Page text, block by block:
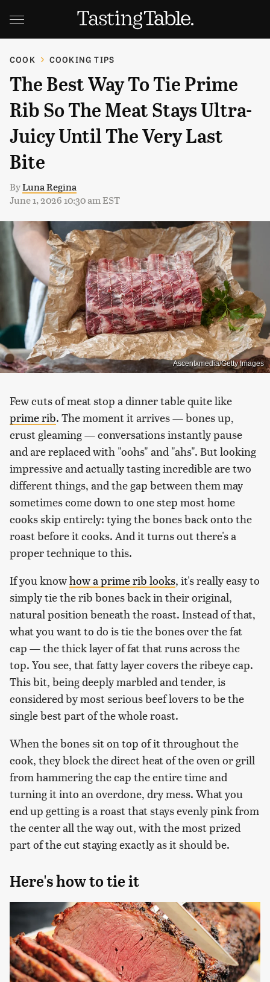
COOK COOKING TIPS
The Best Way To Tie Prime
Rib So The Meat Stays Ultra-
Juicy Until The Very Last
Bite
ByLuna Regina
June 1, 2026 10:30 am EST
Ascentxmedia/Getty Images
Few cuts of meat stop a dinner table quite like
prime rib. The moment it arrives — bones up,
crust gleaming — conversations instantly pause
and are replaced with "oohs" and "ahs". But looking
impressive and actually tasting incredible are two
different things, and the gap between them may
sometimes come down to one step most home
cooks skip entirely: tying the bones back onto the
roast before it cooks. And it turns out there's a
proper technique to this.
If you knowhow a prime rib looks, it's really easy to
simply tie the rib bones back in their original,
natural position beneath the roast. Instead of that,
what you want to do is tie the bones over the fat
cap — the thick layer of fat that runs across the
top. You see, that fatty layer covers the ribeye cap.
This bit, being deeply marbled and tender, is
considered by most serious beef lovers to be the
single best part of the whole roast.
When the bones sit on top of it throughout the
cook, they block the direct heat of the oven or grill
from hammering the cap the entire time and
turning it into an overdone, dry mess. What you
end up getting is a roast that stays evenly pink from
the center all the way out, with the most prized
part of the cut staying exactly as it should be.
Here's how to tie it